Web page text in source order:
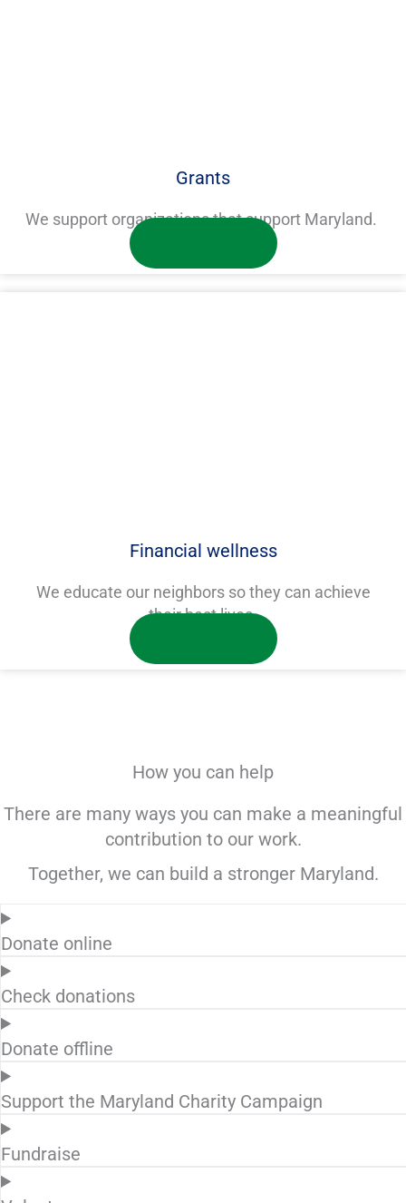
Grants
We support organizations that support Maryland.
Financial wellness
We educate our neighbors so they can achieve
their best lives.
How you can help
There are many ways you can make a meaningful
contribution to our work.
Together, we can build a stronger Maryland.
Donate online
Check donations
Donate offline
Support the Maryland Charity Campaign
Fundraise